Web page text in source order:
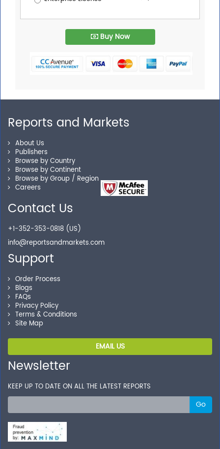
Buy Now
Reports and Markets
About Us
Publishers
Browse by Country
Browse by Continent
Browse by Group / Region
Careers
Contact Us
+1-352-353-0818 (US)
info@reportsandmarkets.com
Support
Order Process
Blogs
FAQs
Privacy Policy
Terms & Conditions
Site Map
EMAIL US
Newsletter
KEEP UP TO DATE ON ALL THE LATEST REPORTS
Go